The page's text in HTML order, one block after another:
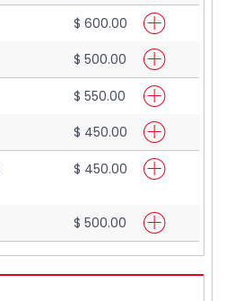
$ 600.00
$ 500.00
$ 550.00
$ 450.00
$ 450.00
$ 500.00